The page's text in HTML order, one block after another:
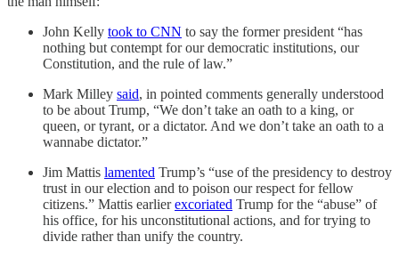
John Kelly took to CNN to say the former president “has
nothing but contempt for our democratic institutions, our
Constitution, and the rule of law.”
Mark Milley said, in pointed comments generally understood
to be about Trump, “We don’t take an oath to a king, or
queen, or tyrant, or a dictator. And we don’t take an oath to a
wannabe dictator.”
Jim Mattis lamented Trump’s “use of the presidency to destroy
trust in our election and to poison our respect for fellow
citizens.” Mattis earlierexcoriated Trump for the “abuse” of
his office, for his unconstitutional actions, and for trying to
divide rather than unify the country.